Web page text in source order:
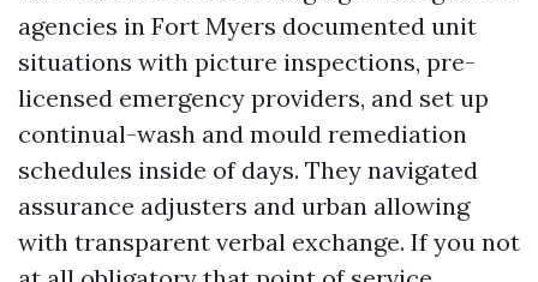
agencies in Fort Myers documented unit
situations with picture inspections, pre-
licensed emergency providers, and set up
continual-wash and mould remediation
schedules inside of days. They navigated
assurance adjusters and urban allowing
with transparent verbal exchange. If you not